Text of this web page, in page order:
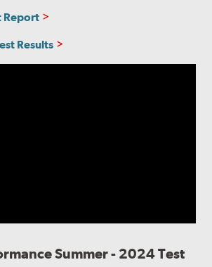
Report
Results
Summer - 2024 Test